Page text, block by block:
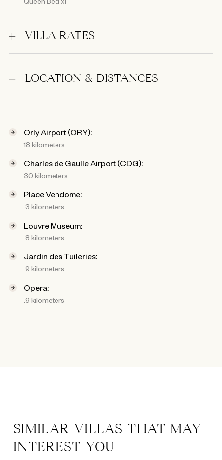
VILLA RATES
LOCATION & DISTANCES
Orly Airport (ORY):
18 kilometers
Charles de Gaulle Airport (CDG):
30 kilometers
Place Vendome:
.3 kilometers
Louvre Museum:
.8 kilometers
Jardin des Tuileries:
.9 kilometers
Opera:
.9 kilometers
SIMILAR VILLAS THAT MAY
INTEREST YOU